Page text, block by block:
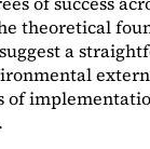
theoretical
a
of